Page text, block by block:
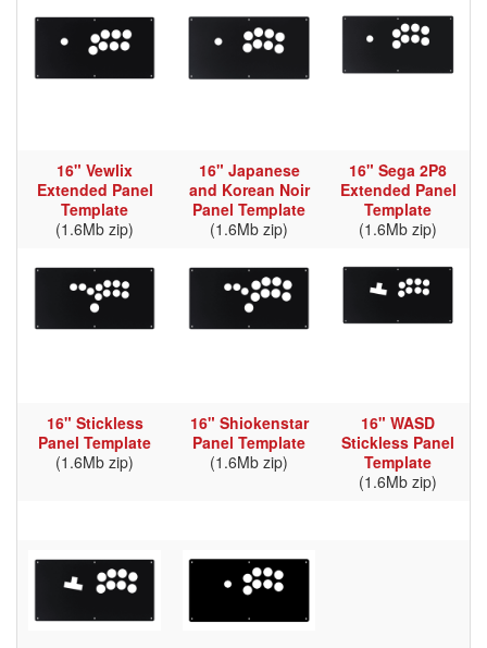
16" Vewlix
Extended Panel
Template
(1.6Mb zip)
16" Japanese
and Korean Noir
Panel Template
(1.6Mb zip)
16" Sega 2P8
Extended Panel
Template
(1.6Mb zip)
16" Stickless
Panel Template
(1.6Mb zip)
16" Shiokenstar
Panel Template
(1.6Mb zip)
16" WASD
Stickless Panel
Template
(1.6Mb zip)